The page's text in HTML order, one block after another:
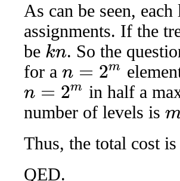
As can be seen,
assignments. If the
be
kn
. So the
for a n= m
n= m in half a
number of levels is m=
Thus, the total cost
QED.